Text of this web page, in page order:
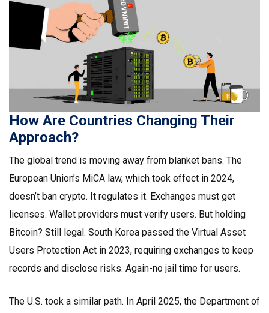
How Are Countries Changing Their
Approach?
The global trend is moving away from blanket bans. The
European Union’s MiCA law, which took effect in 2024,
doesn’t ban crypto. It regulates it. Exchanges must get
licenses. Wallet providers must verify users. But holding
Bitcoin? Still legal. South Korea passed the Virtual Asset
Users Protection Act in 2023, requiring exchanges to keep
records and disclose risks. Again-no jail time for users.
The U.S. took a similar path. In April 2025, the Department of